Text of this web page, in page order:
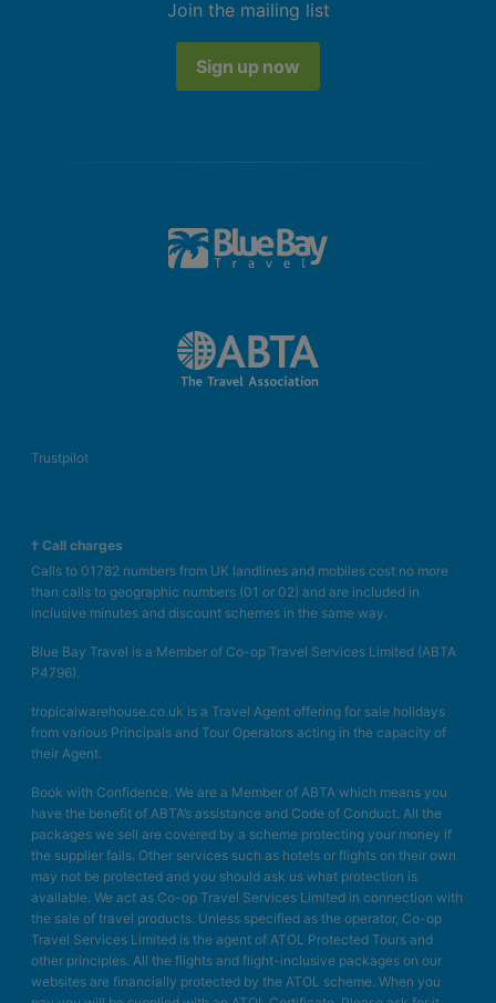
Join the mailing list
Sign up now
Trustpilot
† Call charges
Calls to 01782 numbers from UK landlines and mobiles cost no more
than calls to geographic numbers (01 or 02) and are included in
inclusive minutes and discount schemes in the same way.
Blue Bay Travel is a Member of Co-op Travel Services Limited (ABTA
P4796).
tropicalwarehouse.co.uk is a Travel Agent offering for sale holidays
from various Principals and Tour Operators acting in the capacity of
their Agent.
Book with Confidence. We are a Member of ABTA which means you
have the benefit of ABTA’s assistance and Code of Conduct. All the
packages we sell are covered by a scheme protecting your money if
the supplier fails. Other services such as hotels or flights on their own
may not be protected and you should ask us what protection is
available. We act as Co-op Travel Services Limited in connection with
the sale of travel products. Unless specified as the operator, Co-op
Travel Services Limited is the agent of ATOL Protected Tours and
other principles. All the flights and flight-inclusive packages on our
websites are financially protected by the ATOL scheme. When you